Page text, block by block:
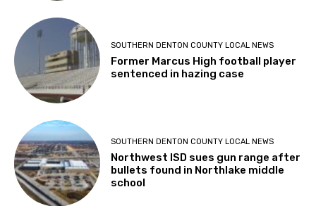
SOUTHERN DENTON COUNTY LOCAL NEWS
Former Marcus High football player
sentenced in hazing case
SOUTHERN DENTON COUNTY LOCAL NEWS
Northwest ISD sues gun range after
bullets found in Northlake middle
school